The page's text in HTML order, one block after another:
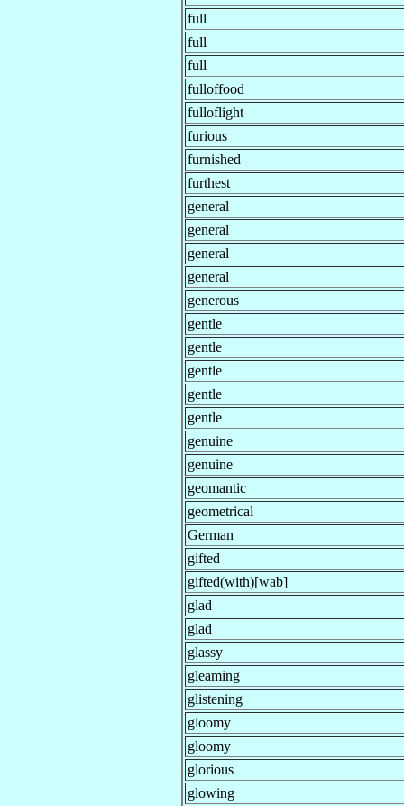
full
full
full
fulloffood
fulloflight
furious
furnished
furthest
general
general
general
general
generous
gentle
gentle
gentle
gentle
gentle
genuine
genuine
geomantic
geometrical
German
gifted
gifted(with)[wab]
glad
glad
glassy
gleaming
glistening
gloomy
gloomy
glorious
glowing